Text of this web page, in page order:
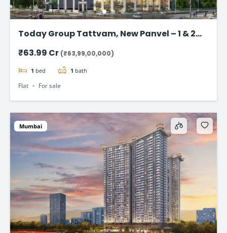
Today Group Tattvam, New Panvel – 1 & 2
₹63.99 Cr (₹63,99,00,000)
1 bed 1 bath
Flat For sale
Mumbai